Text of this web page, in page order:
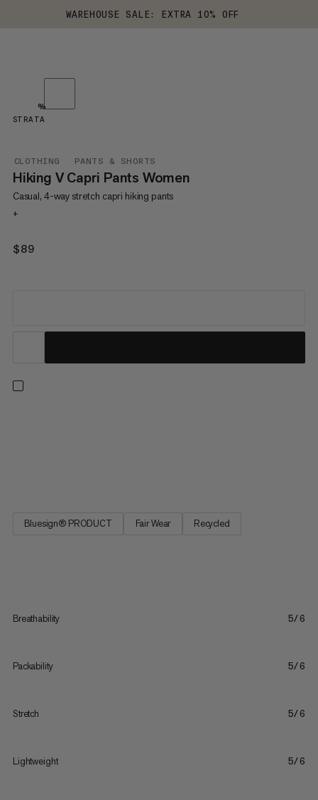
WAREHOUSE SALE: EXTRA 10% OFF
CLOTHING PANTS & SHORTS
Hiking V Capri Pants Women
Casual, 4-way stretch capri hiking pants
+
$89
STRATA
%
Bluesign® PRODUCT Fair Wear Recycled
Breathability 5/6
Packability 5/6
Stretch 5/6
Lightweight 5/6